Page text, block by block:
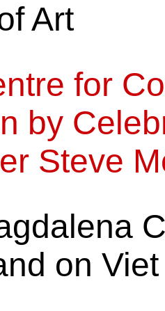
Art
for
by
Steve
on